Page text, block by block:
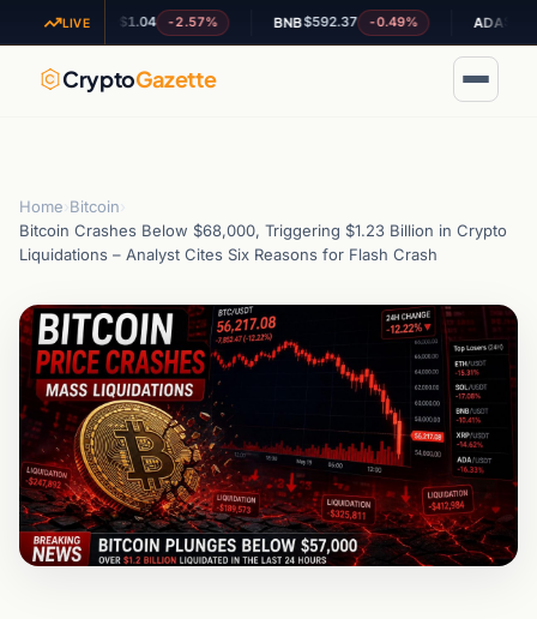
LIVE
XRP$1.04 -2.57% $592.37 -0.49%
CryptoGazette
Home Bitcoin
Bitcoin Crashes Below $68,000, Triggering $1.23 Billion in Crypto
Liquidations – Analyst Cites Six Reasons for Flash Crash